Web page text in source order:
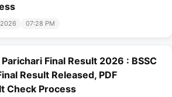
07:28 PM
Final Result 2026 : BSSC
Result Released, PDF
Check Process